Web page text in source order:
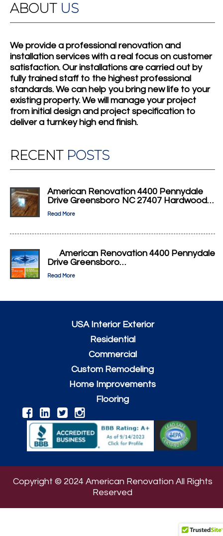
ABOUT US
We provide a professional renovation and
installation services with a real focus on customer
satisfaction. Our installations are carried out by
fully trained staff to the highest professional
standards. We can help you bring new life to your
existing property. We will manage your project
from initial design and project specification to
deliver a turnkey high end finish.
RECENT POSTS
American Renovation 4400 Pennydale
Drive Greensboro NC 27407 Hardwood…
Read More
American Renovation 4400 Pennydale
Drive Greensboro…
Read More
USA Interior Exterior
Residential
Commercial
Custom Remodeling
Home Improvements
Flooring
Copyright © 2024 American Renovation All Rights
Reserved